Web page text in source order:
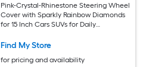
Pink-Crystal-Rhinestone Steering Wheel
Cover with Sparkly Rainbow Diamonds
for 15 Inch Cars SUVs for Daily
Rubber Inner Ring for Women
Find My Store
for pricing and availability